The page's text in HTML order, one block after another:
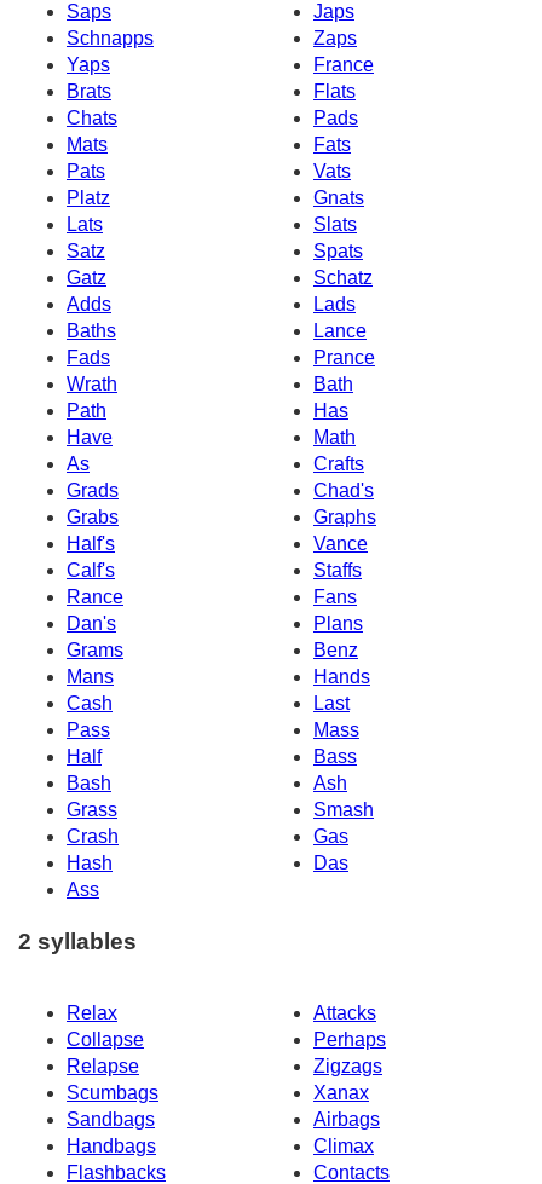
Saps
Japs
Schnapps
Zaps
Yaps
France
Brats
Flats
Chats
Pads
Mats
Fats
Pats
Vats
Platz
Gnats
Lats
Slats
Satz
Spats
Gatz
Schatz
Adds
Lads
Baths
Lance
Fads
Prance
Wrath
Bath
Path
Has
Have
Math
As
Crafts
Grads
Chad's
Grabs
Graphs
Half's
Vance
Calf's
Staffs
Rance
Fans
Dan's
Plans
Grams
Benz
Mans
Hands
Cash
Last
Pass
Mass
Half
Bass
Bash
Ash
Grass
Smash
Crash
Gas
Hash
Das
Ass
2 syllables
Relax
Attacks
Collapse
Perhaps
Relapse
Zigzags
Scumbags
Xanax
Sandbags
Airbags
Handbags
Climax
Flashbacks
Contacts